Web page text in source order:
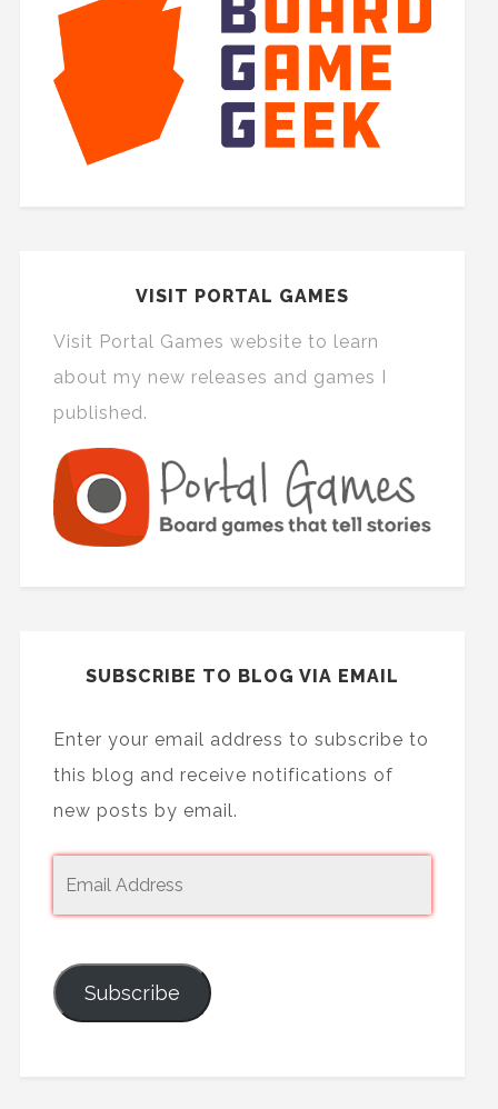
VISIT PORTAL GAMES
Visit Portal Games website to learn
about my new releases and games I
published.
SUBSCRIBE TO BLOG VIA EMAIL
Enter your email address to subscribe to
this blog and receive notifications of
new posts by email.
Subscribe